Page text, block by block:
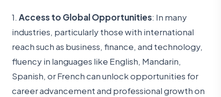
1. Access to Global Opportunities: In many
industries, particularly those with international
reach such as business, finance, and technology,
fluency in languages like English, Mandarin,
Spanish, or French can unlock opportunities for
career advancement and professional growth on